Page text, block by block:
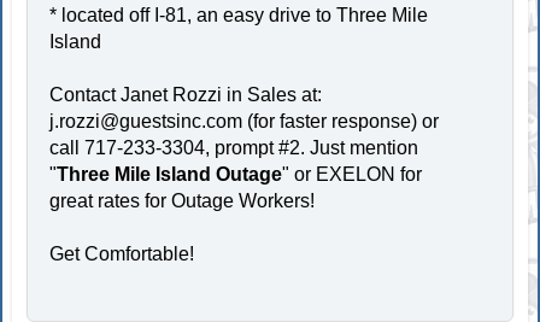
* located off I-81, an easy drive to Three Mile
Island
Contact Janet Rozzi in Sales at:
j.rozzi@guestsinc.com (for faster response) or
call 717-233-3304, prompt #2. Just mention
"Three Mile Island Outage" or EXELON for
great rates for Outage Workers!
Get Comfortable!